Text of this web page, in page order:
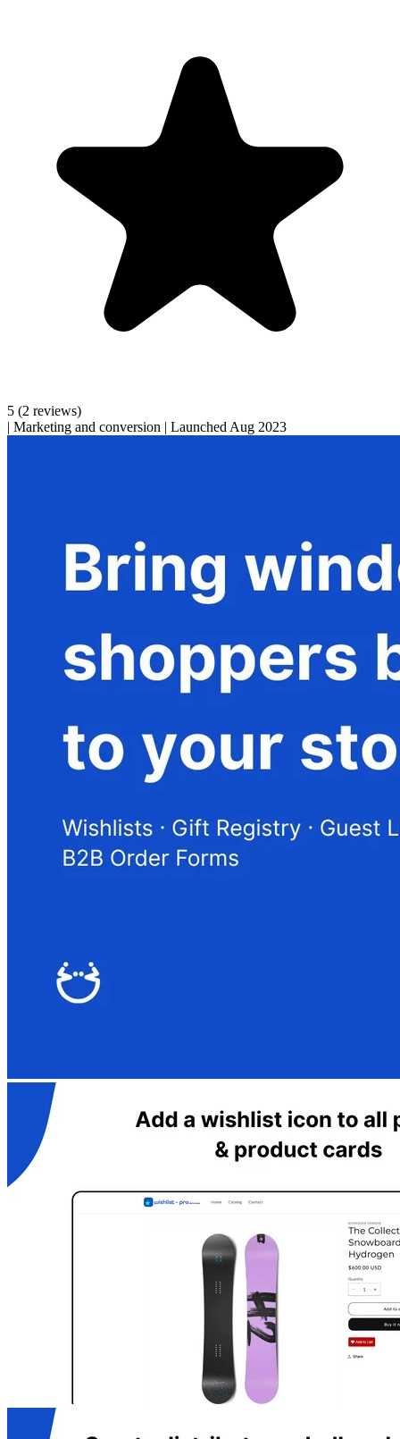
5 (2 reviews)
| Marketing and conversion | Launched Aug 2023